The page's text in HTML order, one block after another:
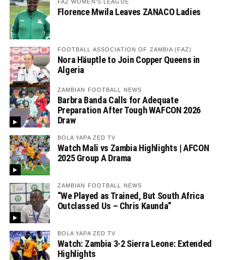
FAZ WOMEN'S LEAGUE
Florence Mwila Leaves ZANACO Ladies
FOOTBALL ASSOCIATION OF ZAMBIA (FAZ)
Nora Häuptle to Join Copper Queens in
Algeria
ZAMBIAN FOOTBALL NEWS
Barbra Banda Calls for Adequate
Preparation After Tough WAFCON 2026
Draw
BOLA YAPA ZED TV
Watch Mali vs Zambia Highlights | AFCON
2025 Group A Drama
ZAMBIAN FOOTBALL NEWS
“We Played as Trained, But South Africa
Outclassed Us – Chris Kaunda”
BOLA YAPA ZED TV
Watch: Zambia 3-2 Sierra Leone: Extended
Highlights